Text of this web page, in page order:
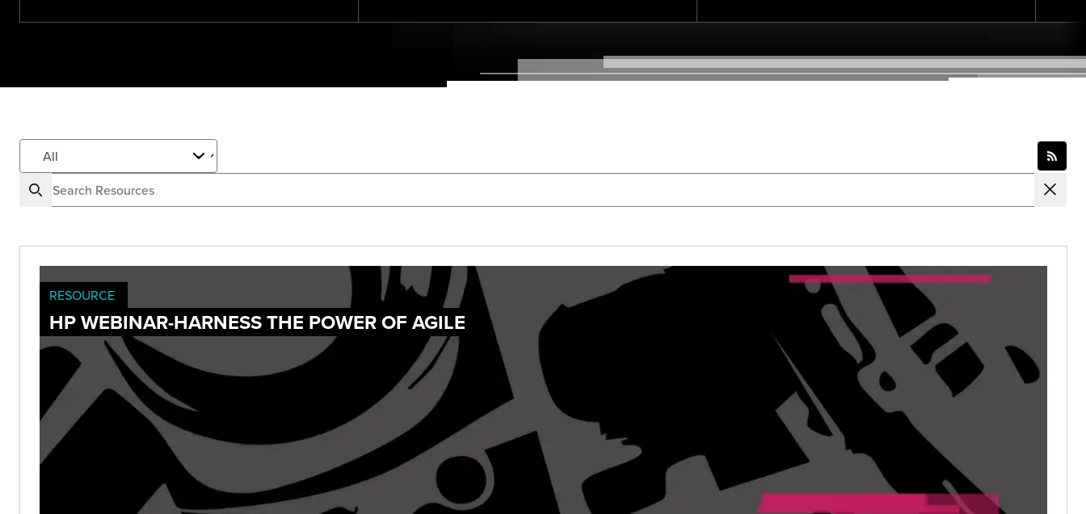
RESOURCE
HP WEBINAR-HARNESS THE POWER OF AGILE